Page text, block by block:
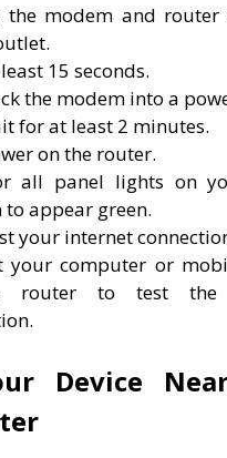
the modem and
15 seconds.
the modem into a
for at least 2 minutes.
on the router.
all panel lights on
to appear green.
your internet
your computer or
router to test the
Device